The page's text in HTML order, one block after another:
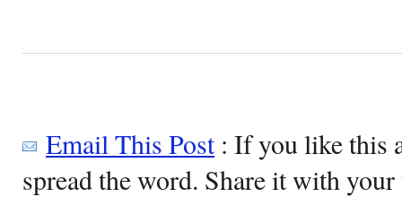
Email This Post: If you like this
spread the word. Share it with